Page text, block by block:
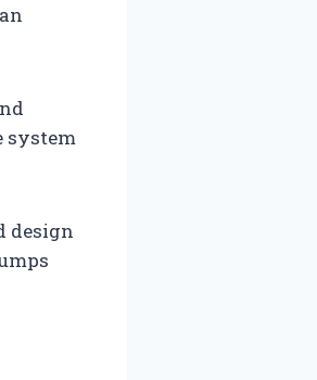
system
design